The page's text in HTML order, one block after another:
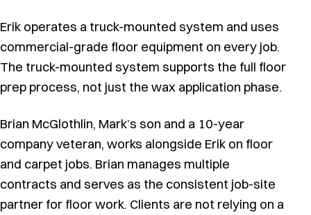
Erik operates a truck-mounted system and uses
commercial-grade floor equipment on every job.
The truck-mounted system supports the full floor
prep process, not just the wax application phase.
Brian McGlothlin, Mark’s son and a 10-year
company veteran, works alongside Erik on floor
and carpet jobs. Brian manages multiple
contracts and serves as the consistent job-site
partner for floor work. Clients are not relying on a